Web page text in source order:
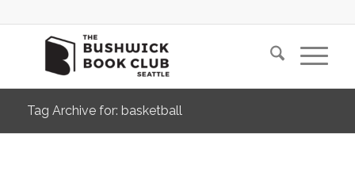
Tag Archive for: basketball